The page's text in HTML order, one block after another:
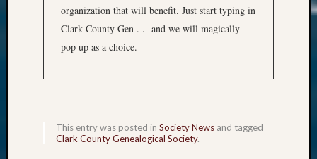
organization that will benefit. Just start typing in
Clark County Gen . . and we will magically
pop up as a choice.
This entry was posted in Society News and tagged
Clark County Genealogical Society.